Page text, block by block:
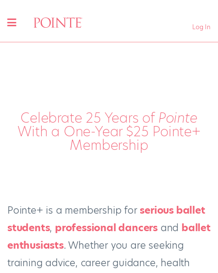
Log In
Celebrate 25 Years of Pointe
With a One-Year $25 Pointe+
Membership
Pointe+ is a membership for serious ballet
students, professional dancers and ballet
enthusiasts. Whether you are seeking
training advice, career guidance, health